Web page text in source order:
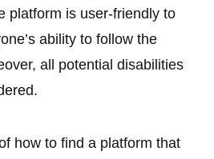
platform is user-friendly to
ability to follow the
all potential disabilities
how to find a platform that